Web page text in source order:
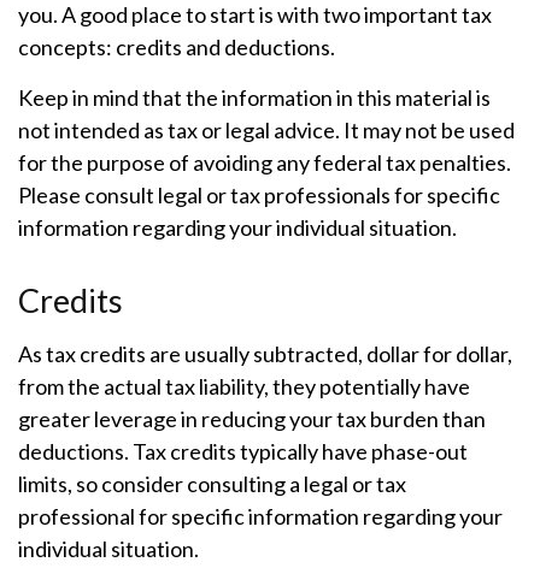
you. A good place to start is with two important tax
concepts: credits and deductions.
Keep in mind that the information in this material is
not intended as tax or legal advice. It may not be used
for the purpose of avoiding any federal tax penalties.
Please consult legal or tax professionals for specific
information regarding your individual situation.
Credits
As tax credits are usually subtracted, dollar for dollar,
from the actual tax liability, they potentially have
greater leverage in reducing your tax burden than
deductions. Tax credits typically have phase-out
limits, so consider consulting a legal or tax
professional for specific information regarding your
individual situation.